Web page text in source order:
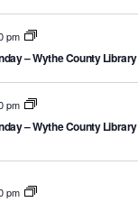
pm
– Wythe County Library
pm
– Wythe County Library
pm